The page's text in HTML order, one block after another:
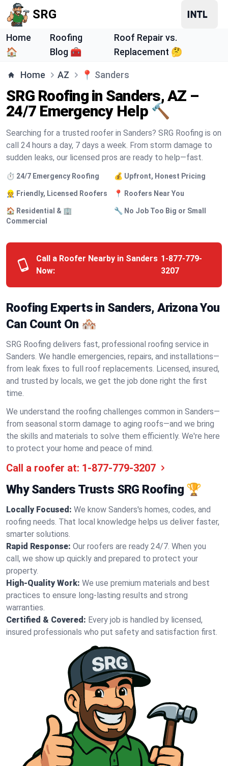
SRG
Home
🏠
Roofing
Blog 🧰
Roof Repair vs.
Replacement 🤔
Home AZ 📍 Sanders
SRG Roofing in Sanders, AZ –
24/7 Emergency Help 🔨
Searching for a trusted roofer in Sanders? SRG Roofing is on
call 24 hours a day, 7 days a week. From storm damage to
sudden leaks, our licensed pros are ready to help—fast.
⏱️ 24/7 Emergency Roofing 💰 Upfront, Honest Pricing
👷 Friendly, Licensed Roofers 📍 Roofers Near You
🏠 Residential & 🏢
Commercial
🔧 No Job Too Big or Small
Call a Roofer Nearby in Sanders
Now:
1-877-779-
3207
Roofing Experts in Sanders, Arizona You
Can Count On 🏘️
SRG Roofing delivers fast, professional roofing service in
Sanders. We handle emergencies, repairs, and installations—
from leak fixes to full roof replacements. Licensed, insured,
and trusted by locals, we get the job done right the first
time.
We understand the roofing challenges common in Sanders—
from seasonal storm damage to aging roofs—and we bring
the skills and materials to solve them efficiently. We're here
to protect your home and peace of mind.
Call a roofer at: 1-877-779-3207
Why Sanders Trusts SRG Roofing 🏆
Locally Focused: We know Sanders's homes, codes, and
roofing needs. That local knowledge helps us deliver faster,
smarter solutions.
Rapid Response: Our roofers are ready 24/7. When you
call, we show up quickly and prepared to protect your
property.
High-Quality Work: We use premium materials and best
practices to ensure long-lasting results and strong
warranties.
Certified & Covered: Every job is handled by licensed,
insured professionals who put safety and satisfaction first.